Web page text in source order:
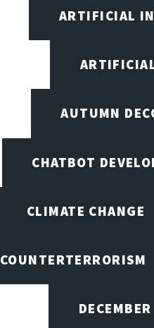
ARTIFICIAL
AUTUMN
CHATBOT
CLIMATE CHANGE
COUNTERTERRORISM